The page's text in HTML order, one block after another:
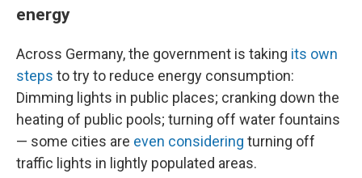
energy
Across Germany, the government is taking its own
steps to try to reduce energy consumption:
Dimming lights in public places; cranking down the
heating of public pools; turning off water fountains
— some cities are even considering turning off
traffic lights in lightly populated areas.